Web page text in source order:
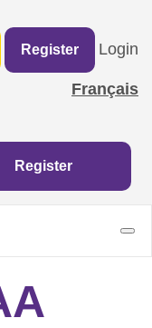
Register Login
Français
Register